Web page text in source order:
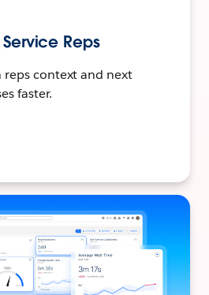
Reps
context and next
faster.